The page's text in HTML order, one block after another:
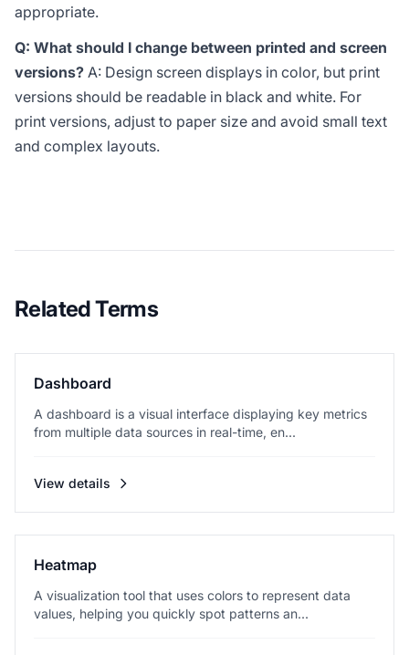
appropriate.
Q: What should I change between printed and screen
versions? A: Design screen displays in color, but print
versions should be readable in black and white. For
print versions, adjust to paper size and avoid small text
and complex layouts.
Related Terms
Dashboard
A dashboard is a visual interface displaying key metrics
from multiple data sources in real-time, en...
View details
Heatmap
A visualization tool that uses colors to represent data
values, helping you quickly spot patterns an...